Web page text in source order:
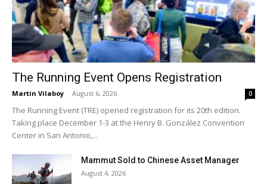
The Running Event Opens Registration
Martin Vilaboy - August 6, 2026 0
The Running Event (TRE) opened registration for its 20th edition.
Taking place December 1-3 at the Henry B. González Convention
Center in San Antonio,...
Mammut Sold to Chinese Asset Manager
August 4, 2026